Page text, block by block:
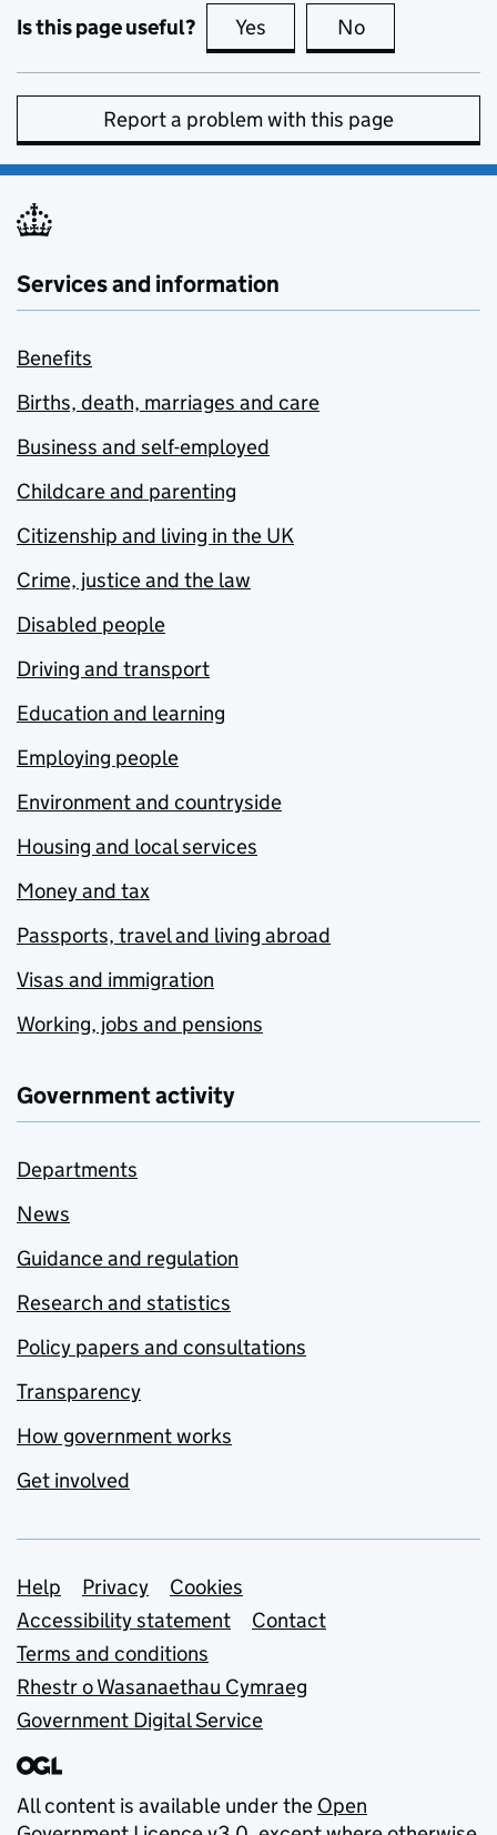
Is this page useful? Yes this page is useful
No
Report a problem with this page
Services and information
Benefits
Births, death, marriages and care
Business and self-employed
Childcare and parenting
Citizenship and living in the UK
Crime, justice and the law
Disabled people
Driving and transport
Education and learning
Employing people
Environment and countryside
Housing and local services
Money and tax
Passports, travel and living abroad
Visas and immigration
Working, jobs and pensions
Government activity
Departments
News
Guidance and regulation
Research and statistics
Policy papers and consultations
Transparency
How government works
Get involved
Support links
Help Privacy
Cookies
Accessibility statement
Contact
Terms and conditions
Rhestr o Wasanaethau Cymraeg
Government Digital Service
All content is available under the Open